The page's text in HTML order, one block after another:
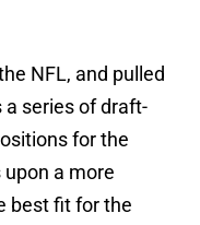
NFL, and pulled
series of draft-
for the
a more
best fit for the